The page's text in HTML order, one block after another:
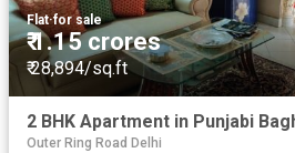
Flat·for sale
₹ 1.15 crores
₹ 28,894/sq.ft
Outer Ring Road Delhi